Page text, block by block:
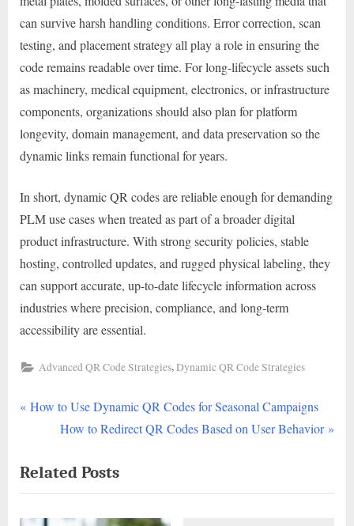
can survive harsh handling conditions. Error correction, scan
testing, and placement strategy all play a role in ensuring the
code remains readable over time. For long-lifecycle assets such
as machinery, medical equipment, electronics, or infrastructure
components, organizations should also plan for platform
longevity, domain management, and data preservation so the
dynamic links remain functional for years.
In short, dynamic QR codes are reliable enough for demanding
PLM use cases when treated as part of a broader digital
product infrastructure. With strong security policies, stable
hosting, controlled updates, and rugged physical labeling, they
can support accurate, up-to-date lifecycle information across
industries where precision, compliance, and long-term
accessibility are essential.
Advanced QR Code Strategies,Dynamic QR Code Strategies
Post
P
v
i
o
How to Use Dynamic QR Codes for Seasonal Campaigns
N
x
t
P
How to Redirect QR Codes Based on User Behavior
Related Posts